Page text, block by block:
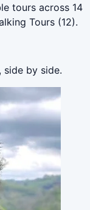
tours across 14
Tours (12).
by side.